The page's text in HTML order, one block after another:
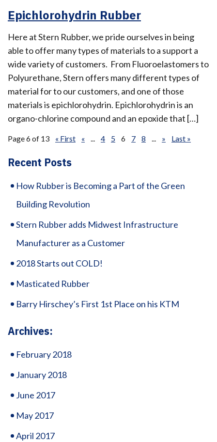
Epichlorohydrin Rubber
Here at Stern Rubber, we pride ourselves in being
able to offer many types of materials to a support a
wide variety of customers. From Fluoroelastomers to
Polyurethane, Stern offers many different types of
material for to our customers, and one of those
materials is epichlorohydrin. Epichlorohydrin is an
organo-chlorine compound and an epoxide that […]
Page 6 of 13 « First « ... 4 5 6 7 8 ... » Last »
Recent Posts
How Rubber is Becoming a Part of the Green
Building Revolution
Stern Rubber adds Midwest Infrastructure
Manufacturer as a Customer
2018 Starts out COLD!
Masticated Rubber
Barry Hirschey’s First 1st Place on his KTM
Archives:
February 2018
January 2018
June 2017
May 2017
April 2017